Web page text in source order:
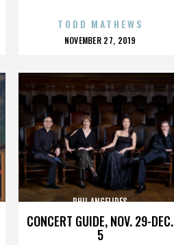
TODD MATHEWS
POSTED
NOVEMBER 27, 2019
CONCERT GUIDE, NOV. 29-DEC.
5
PHIL ANGELIDES